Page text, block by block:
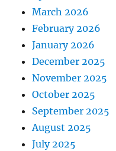
March 2026
February 2026
January 2026
December 2025
November 2025
October 2025
September 2025
August 2025
July 2025